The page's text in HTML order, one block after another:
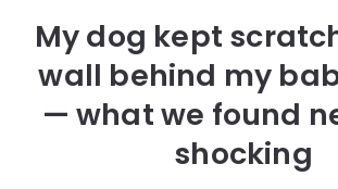
My dog kept
wall behind my
— what we found
shocking